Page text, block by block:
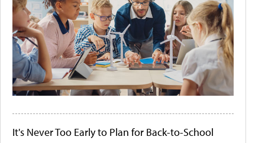
It's Never Too Early to Plan for Back-to-School